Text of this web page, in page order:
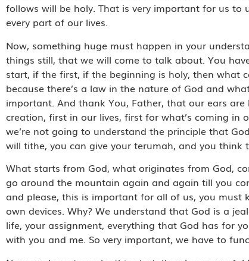
follows will be holy. That is very important for us to
every part of our lives.
Now, something huge must happen in your
things still, that we will come to talk about. You
start, if the first, if the beginning is holy, then what
because there’s a law in the nature of God and
important. And thank You, Father, that our ears
creation, first in our lives, first for what’s coming in
we’re not going to understand the principle that
will tithe, you can give your terumah, and you think
What starts from God, what originates from God,
go around the mountain again and again till you
and please, this is important for all of us, you must
own devices. Why? We understand that God is a
life, your assignment, everything that God has for
with you and me. So very important, we have to